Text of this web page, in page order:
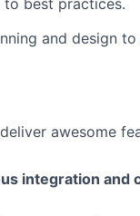
and design to
awesome
integration and